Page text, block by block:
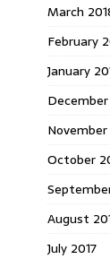
March
February
January
December
November
October
August
July 2017